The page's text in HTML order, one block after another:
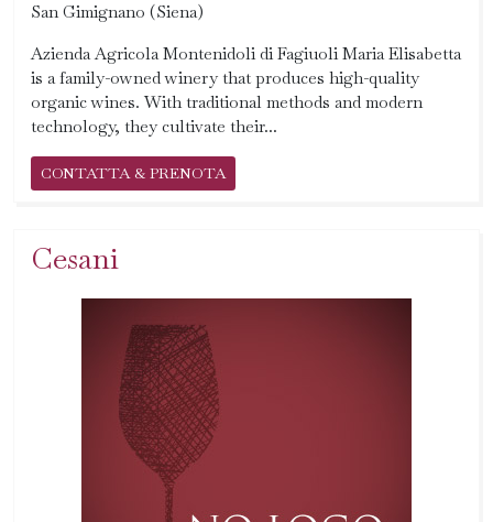
San Gimignano (Siena)
Azienda Agricola Montenidoli di Fagiuoli Maria Elisabetta
is a family-owned winery that produces high-quality
organic wines. With traditional methods and modern
technology, they cultivate their...
CONTATTA & PRENOTA
Cesani